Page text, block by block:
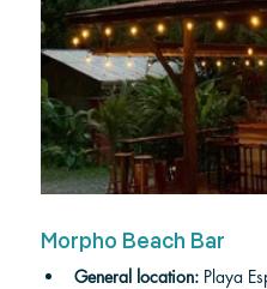
Morpho Beach Bar
General location: Playa